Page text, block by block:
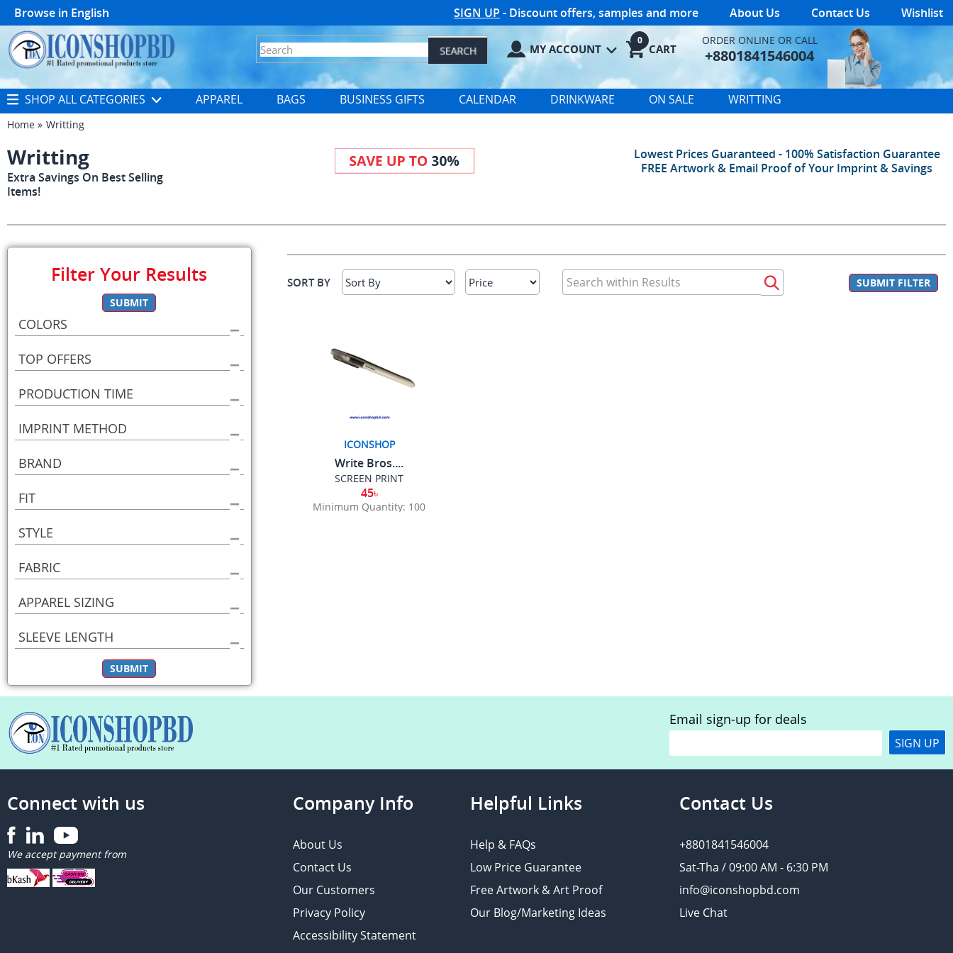
Browse in English SIGN UP - Discount offers, samples and more About Us Contact Us Wishlist
MY ACCOUNT CART
0 ORDER ONLINE OR CALL
+8801841546004
SHOP ALL CATEGORIES APPAREL BAGS BUSINESS GIFTS CALENDAR DRINKWARE ON SALE WRITTING
Home Writting
Writting
Extra Savings On Best Selling
Items!
Lowest Prices Guaranteed - 100% Satisfaction Guarantee
FREE Artwork & Email Proof of Your Imprint & Savings
Filter Your Results
SUBMIT
COLORS
TOP OFFERS
PRODUCTION TIME
IMPRINT METHOD
BRAND
FIT
STYLE
FABRIC
APPAREL SIZING
SLEEVE LENGTH
SUBMIT
SORT BY SUBMIT FILTER
ICONSHOP
Write Bros....
SCREEN PRINT
45৳
Minimum Quantity: 100
Email sign-up for deals
SIGN UP
Connect with us
We accept payment from
Company Info
About Us
Contact Us
Our Customers
Privacy Policy
Accessibility Statement
Helpful Links
Help & FAQs
Low Price Guarantee
Free Artwork & Art Proof
Our Blog/Marketing Ideas
Contact Us
+8801841546004
Sat-Tha / 09:00 AM - 6:30 PM
info@iconshopbd.com
Live Chat